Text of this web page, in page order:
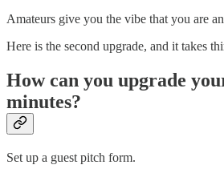
Amateurs give you the vibe that you are
Here is the second upgrade, and it takes
How can you upgrade
minutes?
Set up a guest pitch form.